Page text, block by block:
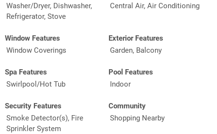
Washer/Dryer, Dishwasher,
Refrigerator, Stove
Central Air, Air Conditioning
Window Features
Window Coverings
Exterior Features
Garden, Balcony
Spa Features
Swirlpool/Hot Tub
Pool Features
Indoor
Security Features
Smoke Detector(s), Fire
Sprinkler System
Community
Shopping Nearby